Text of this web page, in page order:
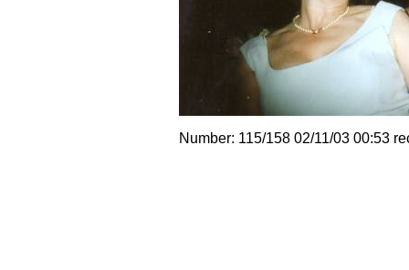
Number: 115/158 02/11/03 00:53